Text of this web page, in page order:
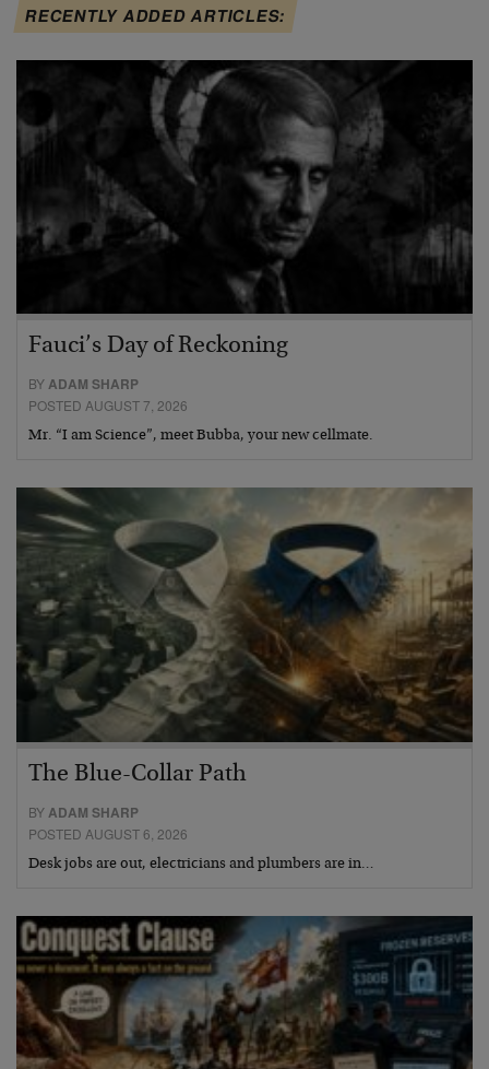
RECENTLY ADDED ARTICLES:
Fauci’s Day of Reckoning
BYADAM SHARP
POSTED AUGUST 7, 2026
Mr. “I am Science”, meet Bubba, your new cellmate.
The Blue-Collar Path
BYADAM SHARP
POSTED AUGUST 6, 2026
Desk jobs are out, electricians and plumbers are in…